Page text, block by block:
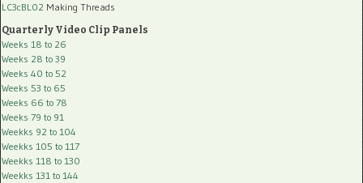
LC3cBL02 Making Threads
Quarterly Video Clip Panels
Weeks 18 to 26
Weeks 28 to 39
Weeks 40 to 52
Weeks 53 to 65
Weeks 66 to 78
Weeks 79 to 91
Weekks 92 to 104
Weekks 105 to 117
Weekks 118 to 130
Weekks 131 to 144